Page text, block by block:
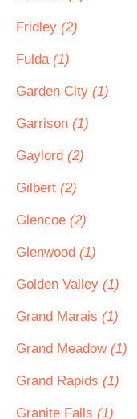
Fridley (2)
Fulda (1)
Garden City (1)
Garrison (1)
Gaylord (2)
Gilbert (2)
Glencoe (2)
Glenwood (1)
Golden Valley (1)
Grand Marais (1)
Grand Meadow (1)
Grand Rapids (1)
Granite Falls (1)